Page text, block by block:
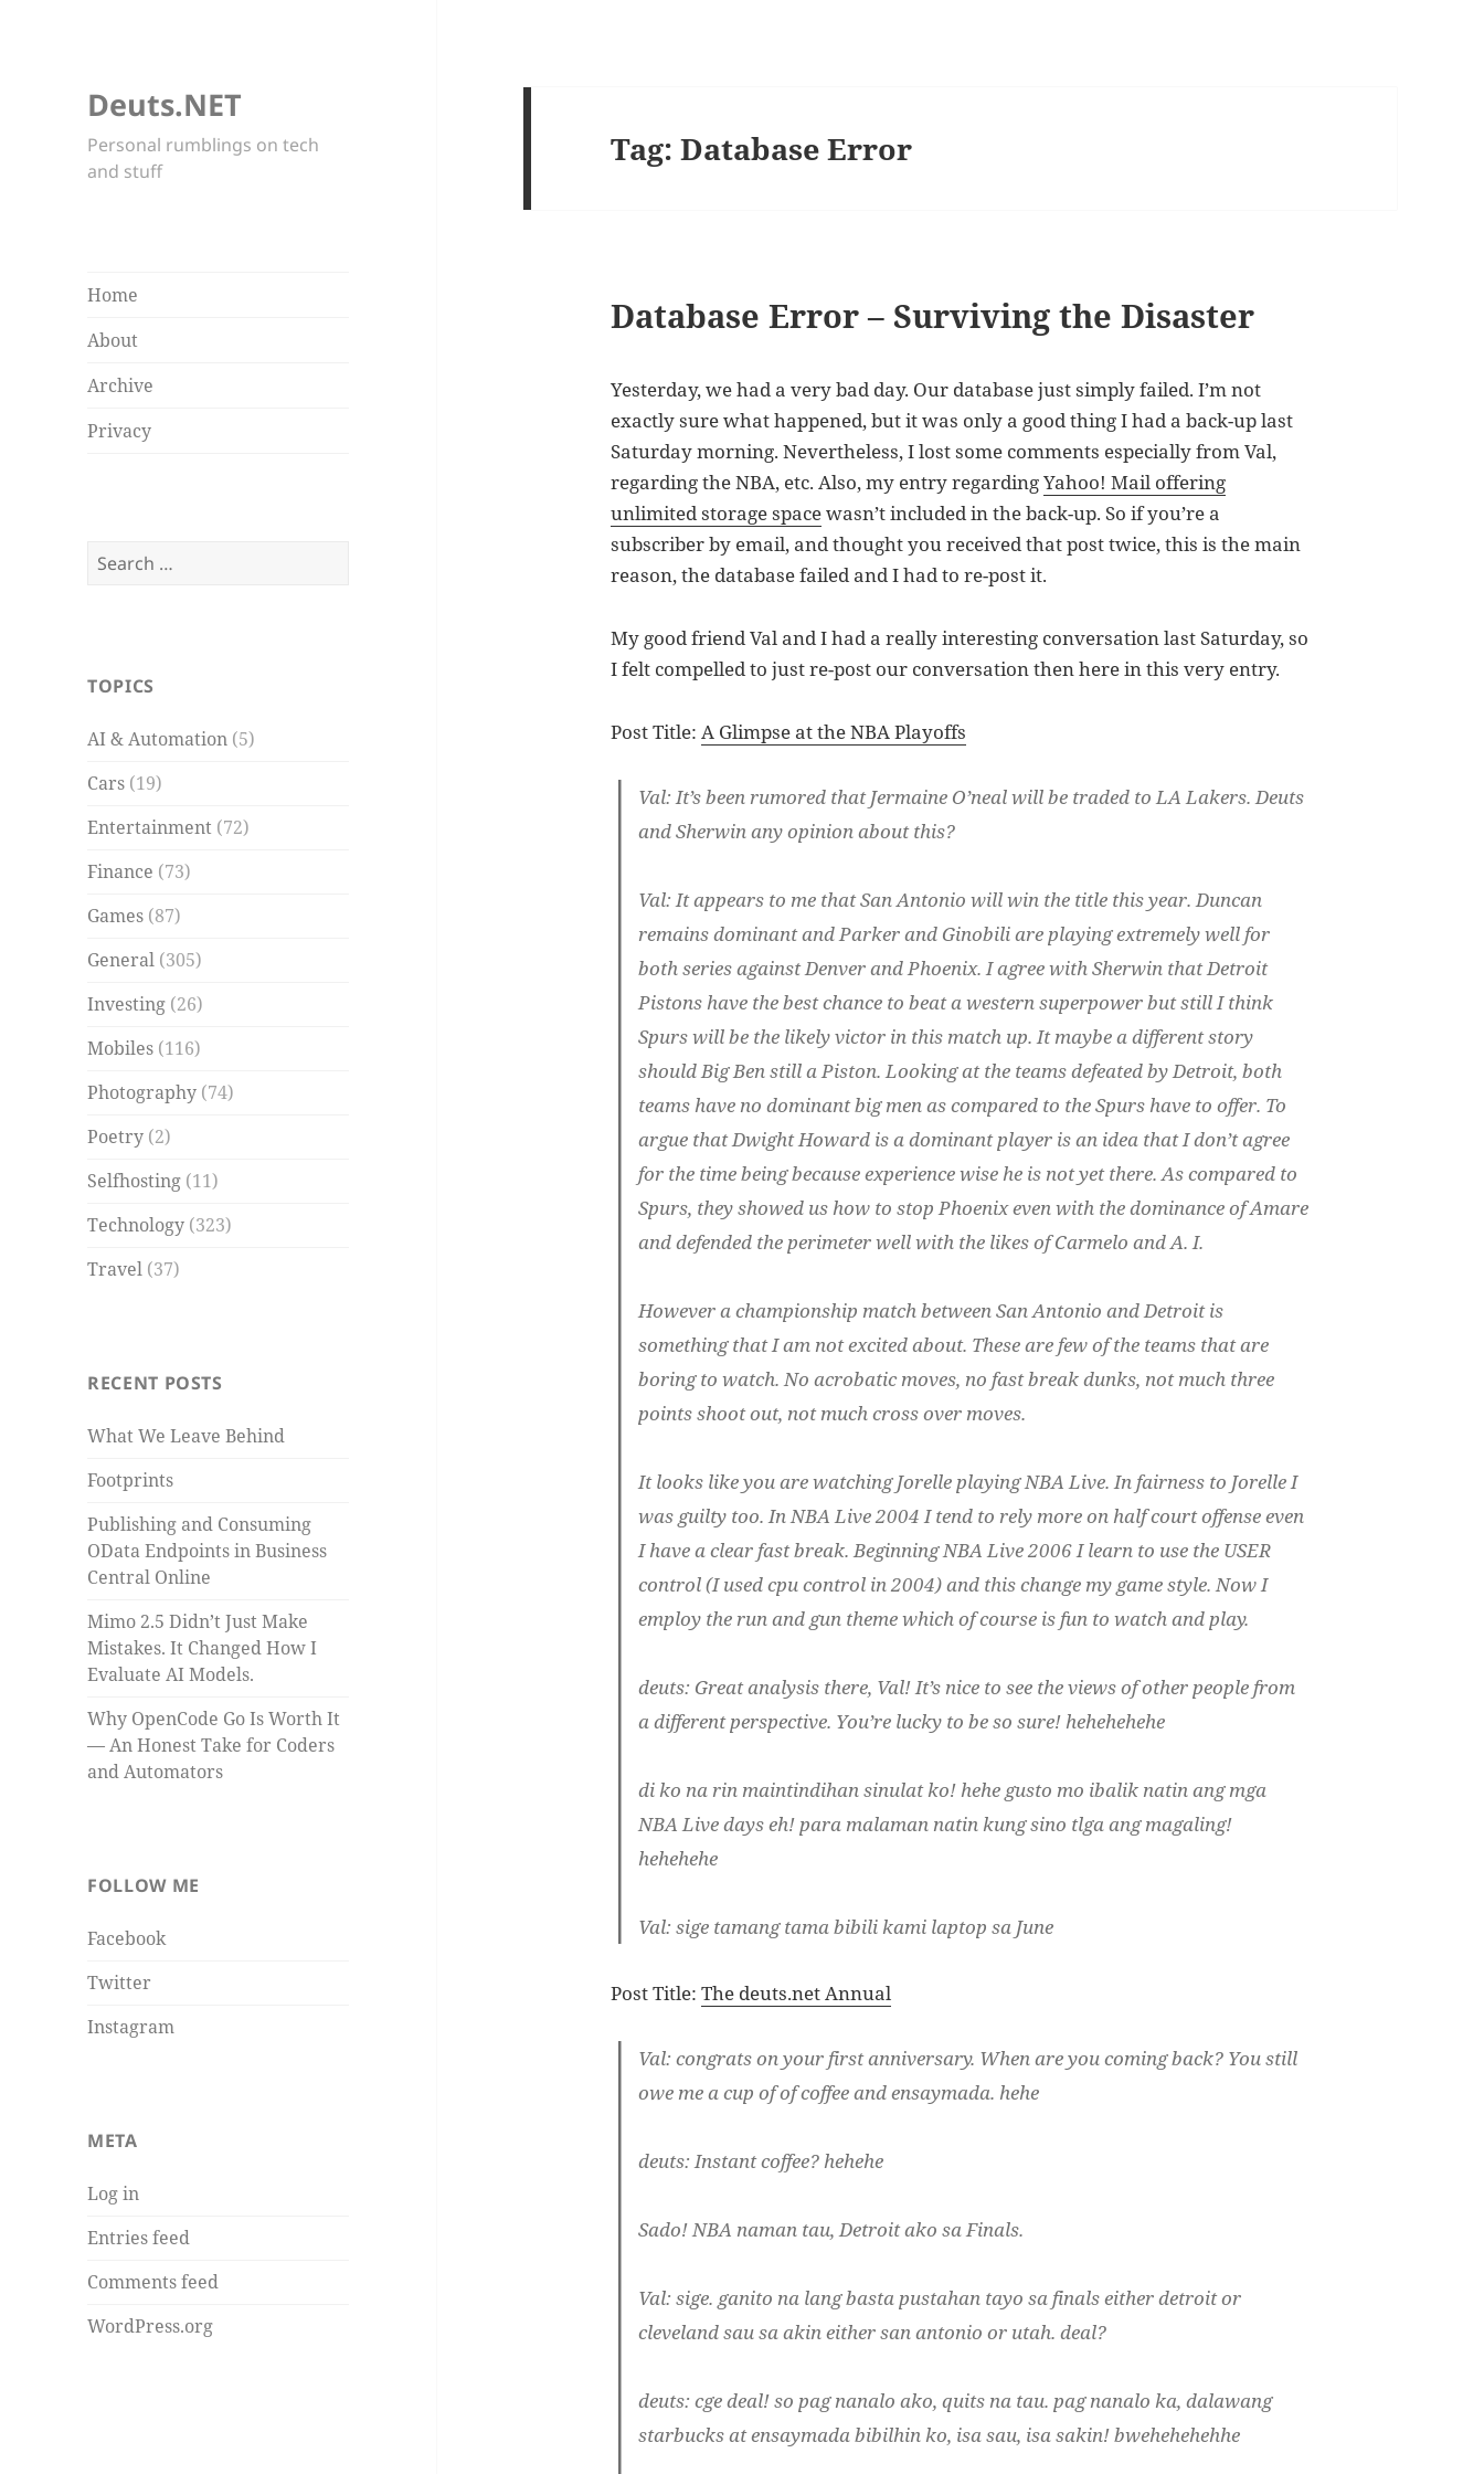
Deuts.NET
Personal rumblings on tech
and stuff
Home
About
Archive
Privacy
Search
TOPICS
AI & Automation (5)
Cars (19)
Entertainment (72)
Finance (73)
Games (87)
General (305)
Investing (26)
Mobiles (116)
Photography (74)
Poetry (2)
Selfhosting (11)
Technology (323)
Travel (37)
RECENT POSTS
What We Leave Behind
Footprints
Publishing and Consuming
OData Endpoints in Business
Central Online
Mimo 2.5 Didn’t Just Make
Mistakes. It Changed How I
Evaluate AI Models.
Why OpenCode Go Is Worth It
— An Honest Take for Coders
and Automators
FOLLOW ME
Facebook
Twitter
Instagram
META
Log in
Entries feed
Comments feed
WordPress.org
Tag:Database Error
Database Error – Surviving the Disaster
Yesterday, we had a very bad day. Our database just simply failed. I’m not
exactly sure what happened, but it was only a good thing I had a back-up last
Saturday morning. Nevertheless, I lost some comments especially from Val,
regarding the NBA, etc. Also, my entry regardingYahoo! Mail offering
unlimited storage spacewasn’t included in the back-up. So if you’re a
subscriber by email, and thought you received that post twice, this is the main
reason, the database failed and I had to re-post it.
My good friend Val and I had a really interesting conversation last Saturday, so
I felt compelled to just re-post our conversation then here in this very entry.
Post Title:A Glimpse at the NBA Playoffs
Val: It’s been rumored that Jermaine O’neal will be traded to LA Lakers. Deuts
and Sherwin any opinion about this?
Val: It appears to me that San Antonio will win the title this year. Duncan
remains dominant and Parker and Ginobili are playing extremely well for
both series against Denver and Phoenix. I agree with Sherwin that Detroit
Pistons have the best chance to beat a western superpower but still I think
Spurs will be the likely victor in this match up. It maybe a different story
should Big Ben still a Piston. Looking at the teams defeated by Detroit, both
teams have no dominant big men as compared to the Spurs have to offer. To
argue that Dwight Howard is a dominant player is an idea that I don’t agree
for the time being because experience wise he is not yet there. As compared to
Spurs, they showed us how to stop Phoenix even with the dominance of Amare
and defended the perimeter well with the likes of Carmelo and A. I.
However a championship match between San Antonio and Detroit is
something that I am not excited about. These are few of the teams that are
boring to watch. No acrobatic moves, no fast break dunks, not much three
points shoot out, not much cross over moves.
It looks like you are watching Jorelle playing NBA Live. In fairness to Jorelle I
was guilty too. In NBA Live 2004 I tend to rely more on half court offense even
I have a clear fast break. Beginning NBA Live 2006 I learn to use the USER
control (I used cpu control in 2004) and this change my game style. Now I
employ the run and gun theme which of course is fun to watch and play.
deuts: Great analysis there, Val! It’s nice to see the views of other people from
a different perspective. You’re lucky to be so sure! hehehehehe
di ko na rin maintindihan sinulat ko! hehe gusto mo ibalik natin ang mga
NBA Live days eh! para malaman natin kung sino tlga ang magaling!
hehehehe
Val: sige tamang tama bibili kami laptop sa June
Post Title:The deuts.net Annual
Val: congrats on your first anniversary. When are you coming back? You still
owe me a cup of of coffee and ensaymada. hehe
deuts: Instant coffee? hehehe
Sado! NBA naman tau, Detroit ako sa Finals.
Val: sige. ganito na lang basta pustahan tayo sa finals either detroit or
cleveland sau sa akin either san antonio or utah. deal?
deuts: cge deal! so pag nanalo ako, quits na tau. pag nanalo ka, dalawang
starbucks at ensaymada bibilhin ko, isa sau, isa sakin! bwehehehehhe